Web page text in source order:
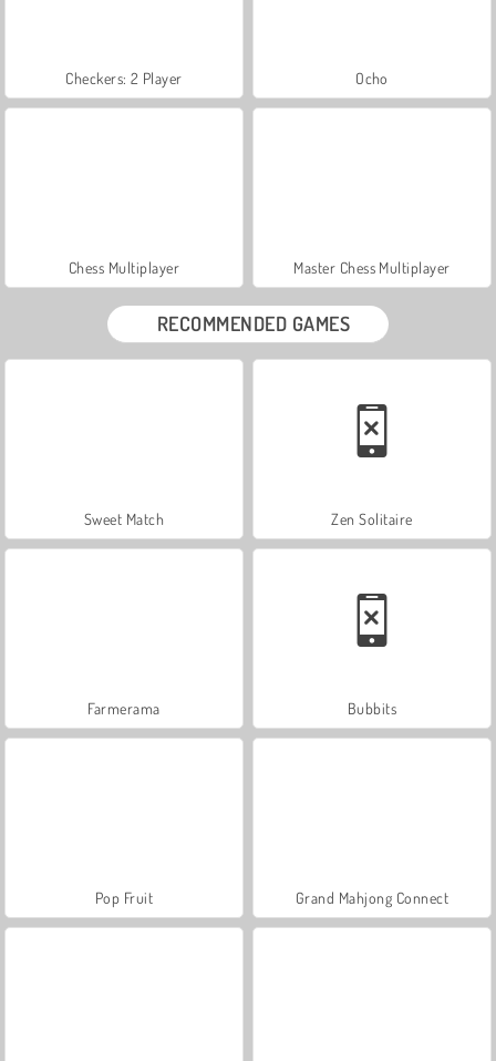
Checkers: 2 Player Ocho
Chess Multiplayer Master Chess Multiplayer
RECOMMENDED GAMES
Sweet Match Zen Solitaire
Farmerama Bubbits
Pop Fruit Grand Mahjong Connect